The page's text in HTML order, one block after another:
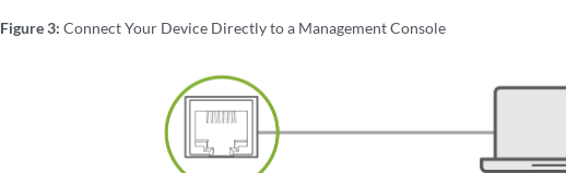
Figure 3:Connect Your Device Directly to a Management Console